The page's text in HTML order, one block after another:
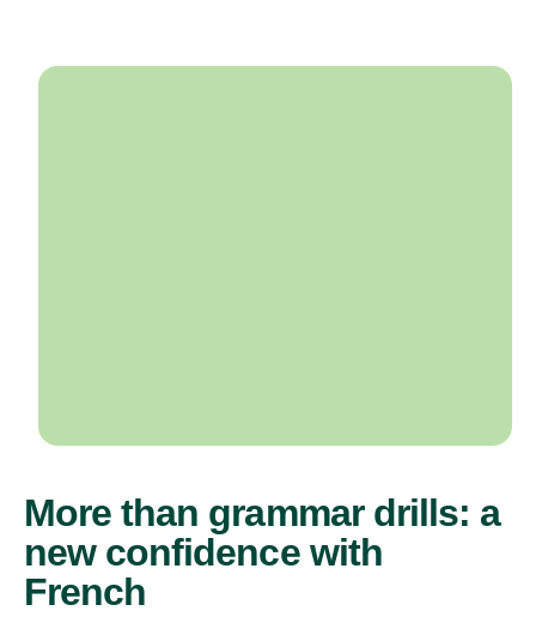
More than grammar drills: a
new confidence with
French